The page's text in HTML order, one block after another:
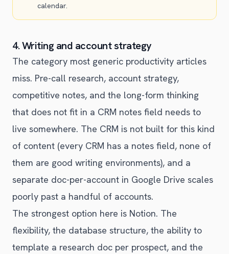
calendar.
4. Writing and account strategy
The category most generic productivity articles
miss. Pre-call research, account strategy,
competitive notes, and the long-form thinking
that does not fit in a CRM notes field needs to
live somewhere. The CRM is not built for this kind
of content (every CRM has a notes field, none of
them are good writing environments), and a
separate doc-per-account in Google Drive scales
poorly past a handful of accounts.
The strongest option here is Notion. The
flexibility, the database structure, the ability to
template a research doc per prospect, and the